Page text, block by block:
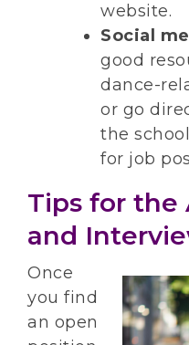
website.
Social
good
dance-
or go
the
for job
Tips for the
and
Once
you find
an open